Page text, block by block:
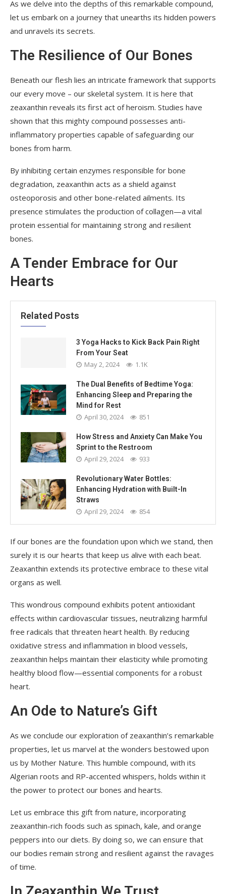
As we delve into the depths of this remarkable compound,
let us embark on a journey that unearths its hidden powers
and unravels its secrets.
The Resilience of Our Bones
Beneath our flesh lies an intricate framework that supports
our every move – our skeletal system. It is here that
zeaxanthin reveals its first act of heroism. Studies have
shown that this mighty compound possesses anti-
inflammatory properties capable of safeguarding our
bones from harm.
By inhibiting certain enzymes responsible for bone
degradation, zeaxanthin acts as a shield against
osteoporosis and other bone-related ailments. Its
presence stimulates the production of collagen—a vital
protein essential for maintaining strong and resilient
bones.
A Tender Embrace for Our
Hearts
Related Posts
3 Yoga Hacks to Kick Back Pain Right
From Your Seat
May 2, 2024 1.1K
The Dual Benefits of Bedtime Yoga:
Enhancing Sleep and Preparing the
Mind for Rest
April 30, 2024 851
How Stress and Anxiety Can Make You
Sprint to the Restroom
April 29, 2024 933
Revolutionary Water Bottles:
Enhancing Hydration with Built-In
Straws
April 29, 2024 854
If our bones are the foundation upon which we stand, then
surely it is our hearts that keep us alive with each beat.
Zeaxanthin extends its protective embrace to these vital
organs as well.
This wondrous compound exhibits potent antioxidant
effects within cardiovascular tissues, neutralizing harmful
free radicals that threaten heart health. By reducing
oxidative stress and inflammation in blood vessels,
zeaxanthin helps maintain their elasticity while promoting
healthy blood flow—essential components for a robust
heart.
An Ode to Nature’s Gift
As we conclude our exploration of zeaxanthin’s remarkable
properties, let us marvel at the wonders bestowed upon
us by Mother Nature. This humble compound, with its
Algerian roots and RP-accented whispers, holds within it
the power to protect our bones and hearts.
Let us embrace this gift from nature, incorporating
zeaxanthin-rich foods such as spinach, kale, and orange
peppers into our diets. By doing so, we can ensure that
our bodies remain strong and resilient against the ravages
of time.